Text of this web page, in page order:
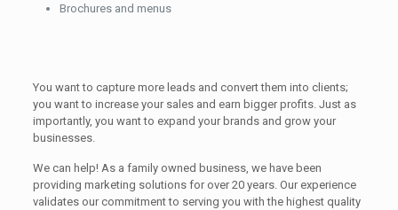
Brochures and menus
You want to capture more leads and convert them into clients;
you want to increase your sales and earn bigger profits. Just as
importantly, you want to expand your brands and grow your
businesses.
We can help! As a family owned business, we have been
providing marketing solutions for over 20 years. Our experience
validates our commitment to serving you with the highest quality